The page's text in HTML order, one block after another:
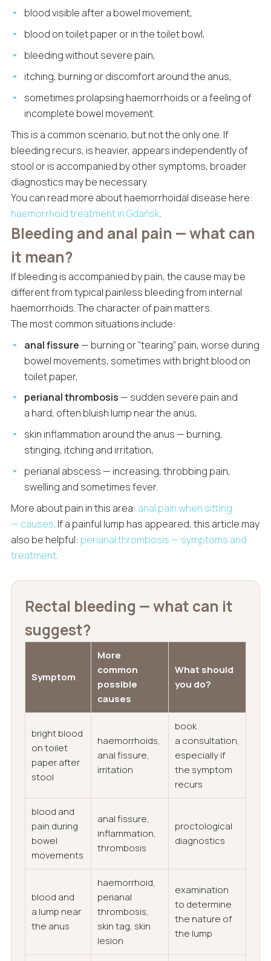
blood visible after a bowel movement,
blood on toilet paper or in the toilet bowl,
bleeding without severe pain,
itching, burning or discomfort around the anus,
sometimes prolapsing haemorrhoids or a feeling of
incomplete bowel movement.
This is a common scenario, but not the only one. If
bleeding recurs, is heavier, appears independently of
stool or is accompanied by other symptoms, broader
diagnostics may be necessary.
You can read more about haemorrhoidal disease here:
haemorrhoid treatment in Gdańsk.
Bleeding and anal pain — what can
it mean?
If bleeding is accompanied by pain, the cause may be
different from typical painless bleeding from internal
haemorrhoids. The character of pain matters.
The most common situations include:
anal fissure — burning or “tearing” pain, worse during
bowel movements, sometimes with bright blood on
toilet paper,
perianal thrombosis — sudden severe pain and
a hard, often bluish lump near the anus,
skin inflammation around the anus — burning,
stinging, itching and irritation,
perianal abscess — increasing, throbbing pain,
swelling and sometimes fever.
More about pain in this area: anal pain when sitting
— causes. If a painful lump has appeared, this article may
also be helpful: perianal thrombosis — symptoms and
treatment.
Rectal bleeding — what can it
suggest?
Symptom
More
common
possible
causes
What should
you do?
bright blood
on toilet
paper after
stool
haemorrhoids,
anal fissure,
irritation
book
a consultation,
especially if
the symptom
recurs
blood and
pain during
bowel
movements
anal fissure,
inflammation,
thrombosis
proctological
diagnostics
blood and
a lump near
the anus
haemorrhoid,
perianal
thrombosis,
skin tag, skin
lesion
examination
to determine
the nature of
the lump